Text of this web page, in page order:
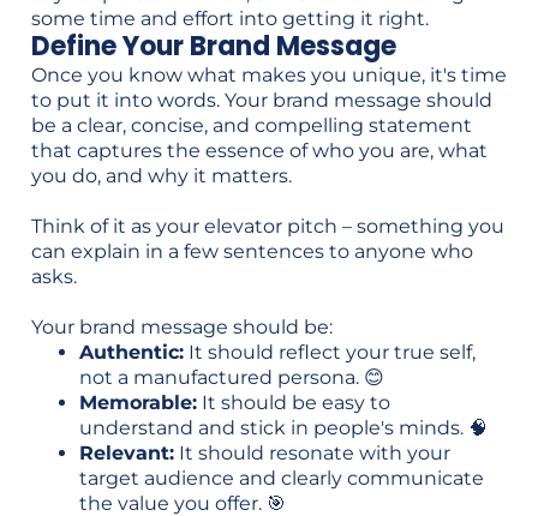
some time and effort into getting it right.
Define Your Brand Message
Once you know what makes you unique, it's time
to put it into words. Your brand message should
be a clear, concise, and compelling statement
that captures the essence of who you are, what
you do, and why it matters.
Think of it as your elevator pitch – something you
can explain in a few sentences to anyone who
asks.
Your brand message should be:
Authentic: It should reflect your true self,
not a manufactured persona. 😊
Memorable: It should be easy to
understand and stick in people's minds. 🧠
Relevant: It should resonate with your
target audience and clearly communicate
the value you offer. 🎯